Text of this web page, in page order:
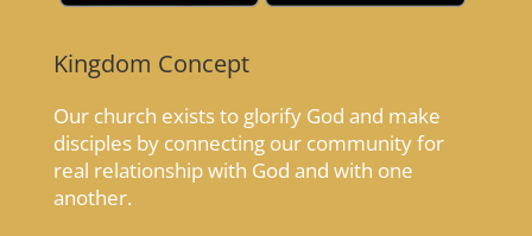
Kingdom Concept
Our church exists to glorify God and make
disciples by connecting our community for
real relationship with God and with one
another.